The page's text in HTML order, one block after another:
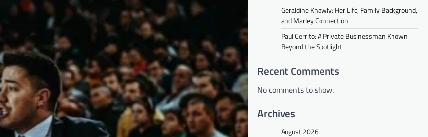
Geraldine Khawly: Her Life, Family Background,
and Marley Connection
Paul Cerrito: A Private Businessman Known
Beyond the Spotlight
Recent Comments
No comments to show.
Archives
August 2026